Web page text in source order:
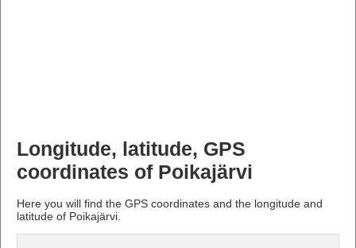
Longitude, latitude, GPS
coordinates of Poikajärvi
Here you will find the GPS coordinates and the longitude and
latitude of Poikajärvi.